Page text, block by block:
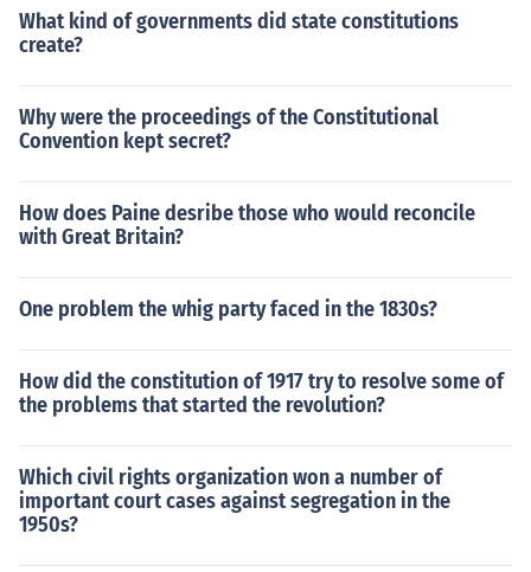
What kind of governments did state constitutions
create?
Why were the proceedings of the Constitutional
Convention kept secret?
How does Paine desribe those who would reconcile
with Great Britain?
One problem the whig party faced in the 1830s?
How did the constitution of 1917 try to resolve some of
the problems that started the revolution?
Which civil rights organization won a number of
important court cases against segregation in the
1950s?